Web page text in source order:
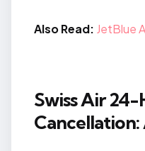
Also Read: JetBlue
Swiss Air